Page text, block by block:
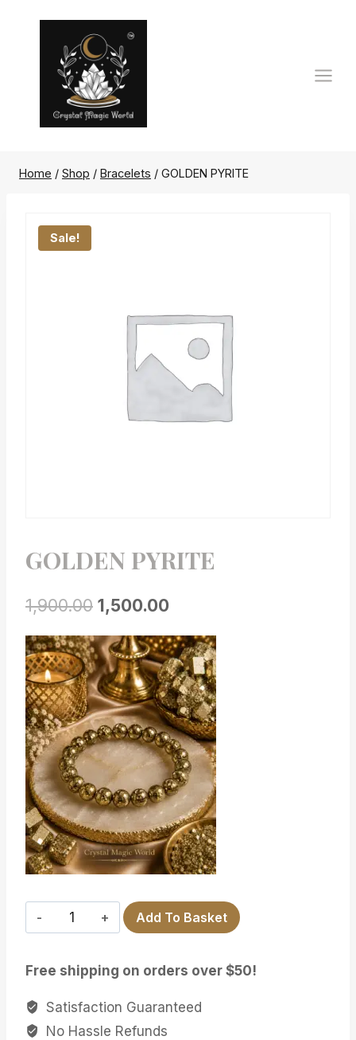
Home / Shop / Bracelets / GOLDEN PYRITE
Sale!
GOLDEN PYRITE
1,900.00 1,500.00
GOLDEN
PYRITE
Add To Basket
Free shipping on orders over $50!
Satisfaction Guaranteed
No Hassle Refunds